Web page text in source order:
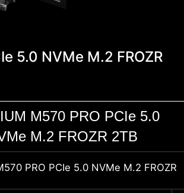
5.0 NVMe M.2 FROZR
M570 PRO PCIe 5.0
M.2 FROZR 2TB
PRO PCIe 5.0 NVMe M.2 FROZR